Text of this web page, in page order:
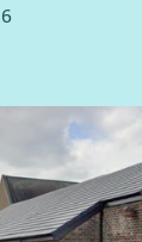
church’s
with
and
of St Cuthbert’s